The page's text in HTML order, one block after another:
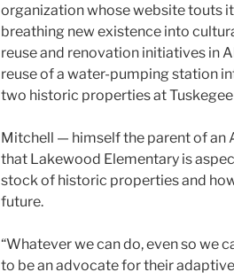
organization whose website touts
breathing new existence into
reuse and renovation initiatives in
reuse of a water-pumping station
two historic properties at
Mitchell — himself the parent of an
that Lakewood Elementary is
stock of historic properties and
future.
“Whatever we can do, even so we
to be an advocate for their